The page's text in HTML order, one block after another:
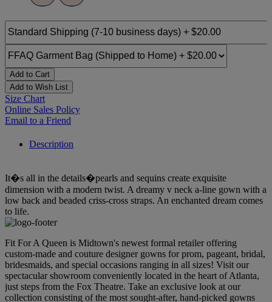
Add to Cart
Add to Wish List
Size Chart
Online Sales Policy
Email to a Friend
Description
It�s all in the details�pearls and sequins create exquisite
dimension with a modern twist. A dreamy v neck a-line gown with a
low back and beaded criss-cross straps. An enchanted dream comes
to life.
Fit For A Queen is Midtown's newest formal retailer offering
custom-made and couture designer gowns for prom, pageant, bridal,
bridesmaids, and special occasions ranging in all sizes! Visit our
spectacular showroom conveniently located in the heart of Atlanta,
just steps from the Fox Theatre. Take an exclusive look at our
collection consisting of the most sought-after, hand-picked gowns